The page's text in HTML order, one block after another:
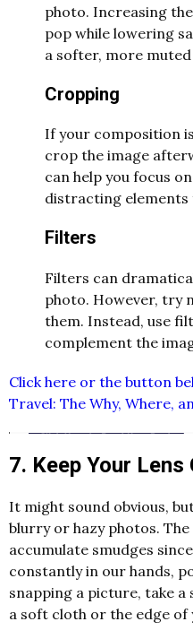
photo. Increasing
pop while lowering
a softer, more muted
Cropping
If your composition
crop the image
can help you focus
distracting
Filters
Filters can
photo. However, try
them. Instead, use
complement the
Click here or the button
Travel: The Why, Where,
7. Keep Your Lens
It might sound obvious,
blurry or hazy photos.
accumulate smudges
constantly in our hands,
snapping a picture, take
a soft cloth or the edge of